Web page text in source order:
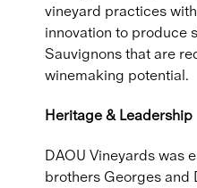
vineyard practices
innovation to produce
Sauvignons that are
winemaking potential.
Heritage & Leadership
DAOU Vineyards was
brothers Georges and